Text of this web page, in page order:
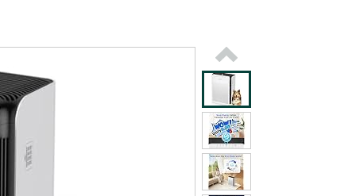
shipping addresses.
of Amazon Prime